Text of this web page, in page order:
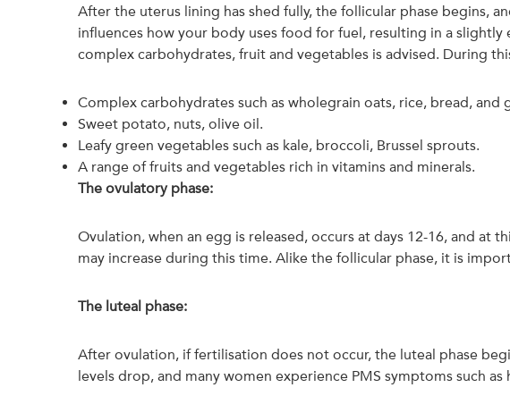
After the uterus lining has shed fully, the follicular phase begins,
influences how your body uses food for fuel, resulting in a
complex carbohydrates, fruit and vegetables is advised. During
Complex carbohydrates such as wholegrain oats, rice, bread, and
Sweet potato, nuts, olive oil.
Leafy green vegetables such as kale, broccoli, Brussel sprouts.
A range of fruits and vegetables rich in vitamins and minerals.
The ovulatory phase:
Ovulation, when an egg is released, occurs at days 12-16, and
may increase during this time. Alike the follicular phase, it is
The luteal phase:
After ovulation, if fertilisation does not occur, the luteal phase
levels drop, and many women experience PMS symptoms such as